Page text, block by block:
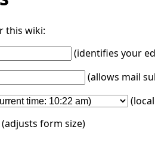
this wiki:
(identifies your
(allows mail
(adjusts form size)